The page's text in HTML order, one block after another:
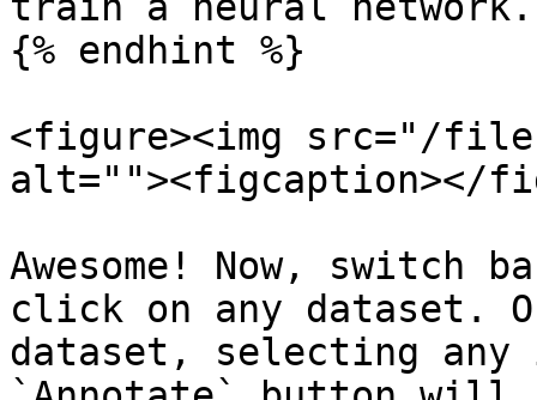
{% endhint %}
<figure><img src="/files/
alt=""><figcaption></
Awesome! Now, switch
click on any dataset.
dataset, selecting